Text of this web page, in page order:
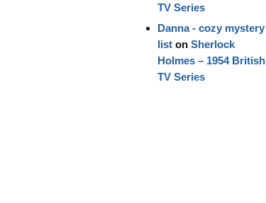
TV Series
Danna - cozy mystery
liston Sherlock
Holmes – 1954 British
TV Series